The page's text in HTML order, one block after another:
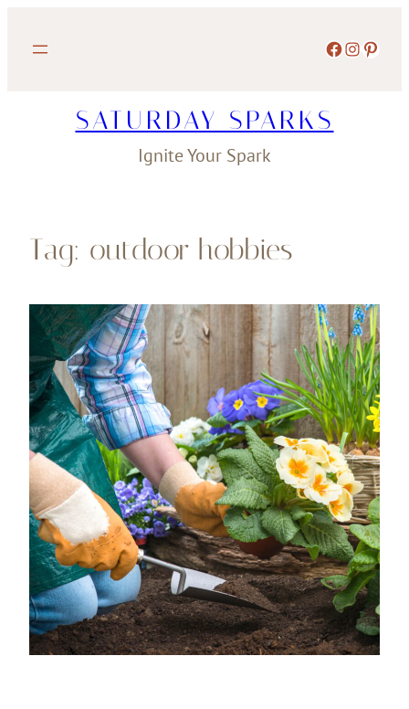
Facebook Instagram Pinterest
SATURDAY SPARKS
Ignite Your Spark
Tag: outdoor hobbies